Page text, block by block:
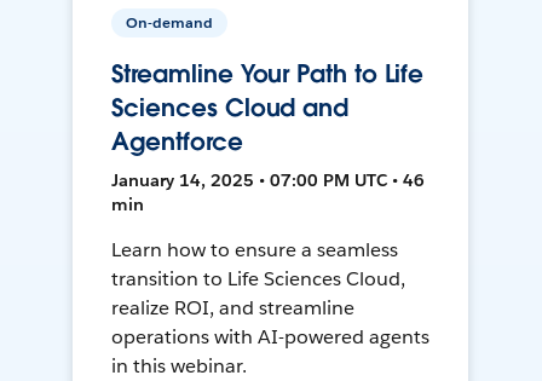
On-demand
Streamline Your Path to Life
Sciences Cloud and
Agentforce
January 14, 2025 • 07:00 PM UTC • 46
min
Learn how to ensure a seamless
transition to Life Sciences Cloud,
realize ROI, and streamline
operations with AI-powered agents
in this webinar.